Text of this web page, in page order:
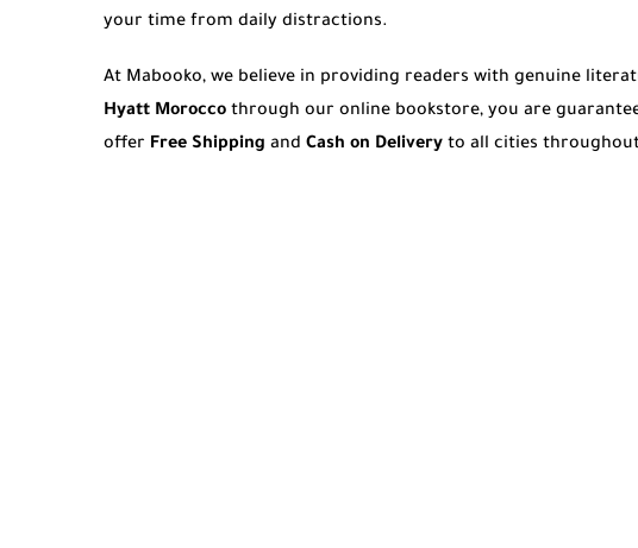
your time from daily distractions.
At Mabooko, we believe in providing readers with genuine
Hyatt Morocco through our online bookstore, you are
offer Free Shipping and Cash on Delivery to all cities